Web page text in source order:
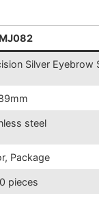
Silver Eyebrow
steel
Package
pieces